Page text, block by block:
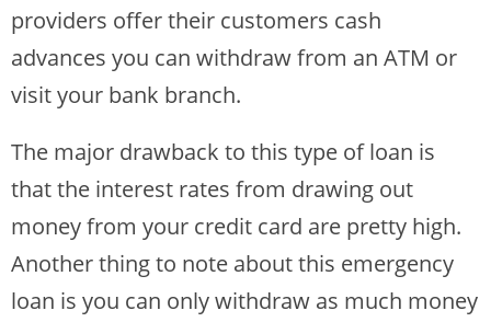
providers offer their customers cash
advances you can withdraw from an ATM or
visit your bank branch.
The major drawback to this type of loan is
that the interest rates from drawing out
money from your credit card are pretty high.
Another thing to note about this emergency
loan is you can only withdraw as much money